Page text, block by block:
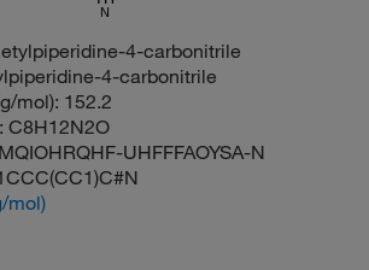
N
4-carbonitrile
4-carbonitrile
mol): 152.2
C8H12N2O
UHFFFAOYSA-N
mol)